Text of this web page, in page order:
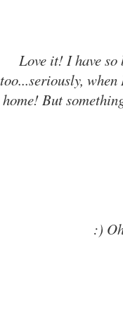
Love it! I have
too...seriously,
home! But
:)